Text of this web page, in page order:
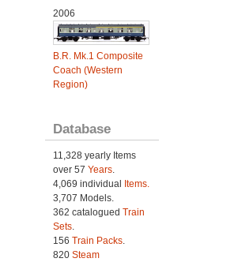
2006
B.R. Mk.1 Composite
Coach (Western
Region)
Database
11,328 yearly Items
over 57 Years.
4,069 individual Items.
3,707 Models.
362 catalogued Train
Sets.
156 Train Packs.
820 Steam